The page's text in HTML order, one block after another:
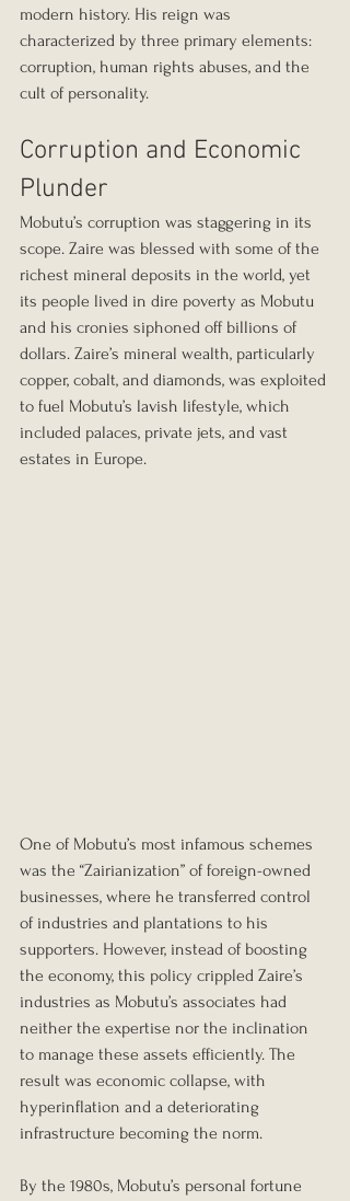
modern history. His reign was
characterized by three primary elements:
corruption, human rights abuses, and the
cult of personality.
Corruption and Economic
Plunder
Mobutu’s corruption was staggering in its
scope. Zaire was blessed with some of the
richest mineral deposits in the world, yet
its people lived in dire poverty as Mobutu
and his cronies siphoned off billions of
dollars. Zaire’s mineral wealth, particularly
copper, cobalt, and diamonds, was exploited
to fuel Mobutu’s lavish lifestyle, which
included palaces, private jets, and vast
estates in Europe.
One of Mobutu’s most infamous schemes
was the “Zairianization” of foreign-owned
businesses, where he transferred control
of industries and plantations to his
supporters. However, instead of boosting
the economy, this policy crippled Zaire’s
industries as Mobutu’s associates had
neither the expertise nor the inclination
to manage these assets efficiently. The
result was economic collapse, with
hyperinflation and a deteriorating
infrastructure becoming the norm.
By the 1980s, Mobutu’s personal fortune